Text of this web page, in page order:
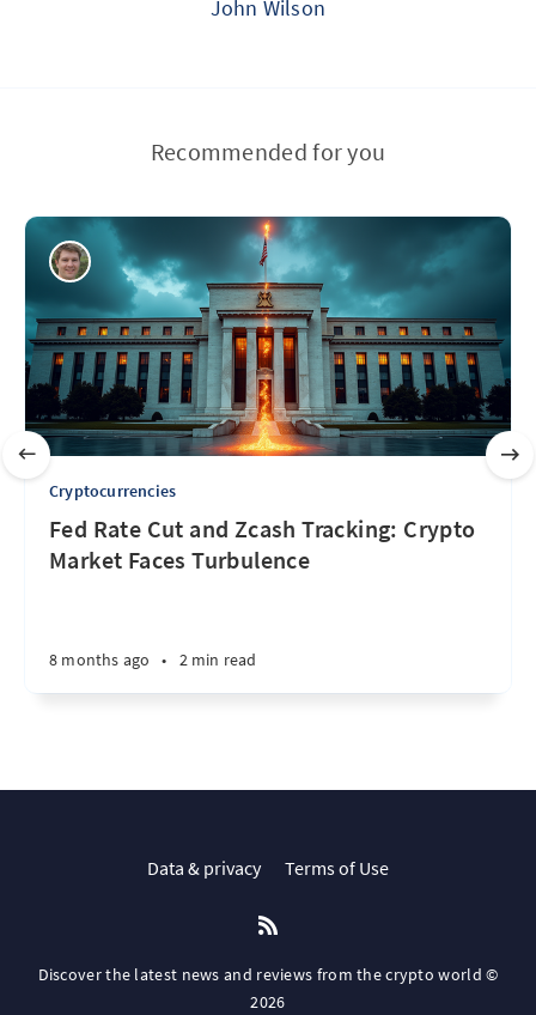
John Wilson
Recommended for you
Cryptocurrencies
Fed Rate Cut and Zcash Tracking: Crypto
Market Faces Turbulence
8 months ago • 2 min read
Data & privacy Terms of Use
Discover the latest news and reviews from the crypto world ©
2026